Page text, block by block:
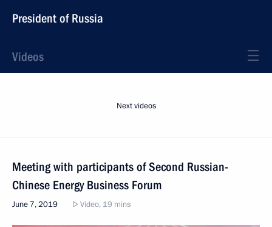
President of Russia
Videos
Next videos
Meeting with participants of Second Russian-
Chinese Energy Business Forum
June 7, 2019 Video, 19 mins